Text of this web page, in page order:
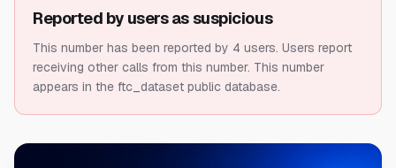
Reported by users as suspicious
This number has been reported by 4 users. Users report
receiving other calls from this number. This number
appears in the ftc_dataset public database.